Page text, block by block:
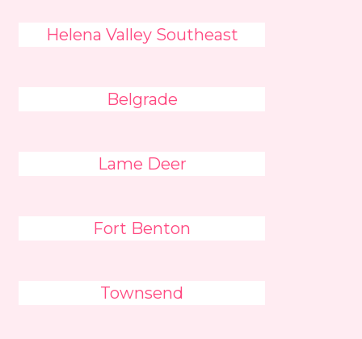
Helena Valley Southeast
Belgrade
Lame Deer
Fort Benton
Townsend